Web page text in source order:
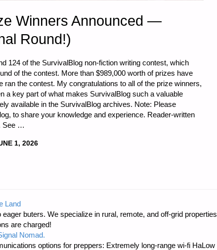
Winners Announced —
Round!)
124 of the SurvivalBlog non-fiction writing contest, which
of the contest. More than $989,000 worth of prizes have
ran the contest. My congratulations to all of the prize winners,
a key part of what makes SurvivalBlog such a valuable
available in the SurvivalBlog archives. Note: Please
to share your knowledge and experience. Reader-written
See …
1, 2026
Land
buters. We specialize in rural, remote, and off-grid properties
are charged!
Nomad.
options for preppers: Extremely long-range wi-fi HaLow